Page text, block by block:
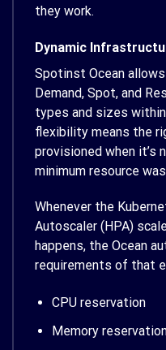
they work.
Dynamic
Spotinst Ocean
Demand, Spot, and
types and sizes
flexibility means the
provisioned when it’s
minimum resource
Whenever the
Autoscaler (HPA)
happens, the Ocean
requirements of that
CPU reservation
Memory